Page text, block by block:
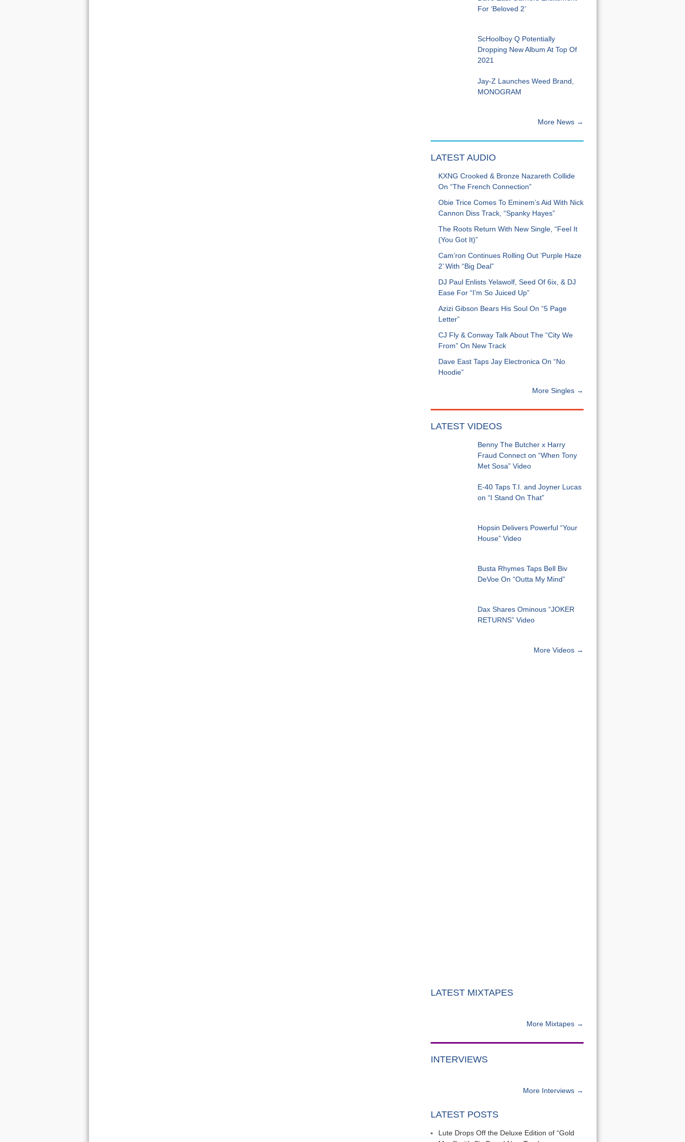
For ‘Beloved 2’
ScHoolboy Q Potentially
Dropping New Album At Top Of
2021
Jay-Z Launches Weed Brand,
MONOGRAM
More News →
LATEST AUDIO
KXNG Crooked & Bronze Nazareth Collide
On “The French Connection”
Obie Trice Comes To Eminem’s Aid With Nick
Cannon Diss Track, “Spanky Hayes”
The Roots Return With New Single, “Feel It
(You Got It)”
Cam’ron Continues Rolling Out ‘Purple Haze
2’ With “Big Deal”
DJ Paul Enlists Yelawolf, Seed Of 6ix, & DJ
Ease For “I’m So Juiced Up”
Azizi Gibson Bears His Soul On “5 Page
Letter”
CJ Fly & Conway Talk About The “City We
From” On New Track
Dave East Taps Jay Electronica On “No
Hoodie”
More Singles →
LATEST VIDEOS
Benny The Butcher x Harry
Fraud Connect on “When Tony
Met Sosa” Video
E-40 Taps T.I. and Joyner Lucas
on “I Stand On That”
Hopsin Delivers Powerful “Your
House” Video
Busta Rhymes Taps Bell Biv
DeVoe On “Outta My Mind”
Dax Shares Ominous “JOKER
RETURNS” Video
More Videos →
LATEST MIXTAPES
More Mixtapes →
INTERVIEWS
More Interviews →
LATEST POSTS
Lute Drops Off the Deluxe Edition of “Gold